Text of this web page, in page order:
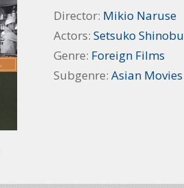
Director: Mikio Naruse
Actors:Setsuko Shinobu
Genre: Foreign Films
Subgenre:Asian Movies